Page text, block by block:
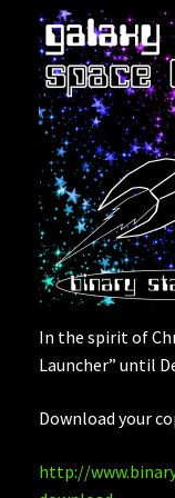
In the spirit of
Launcher” until
Download your
http://